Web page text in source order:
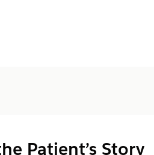
Patient’s Story